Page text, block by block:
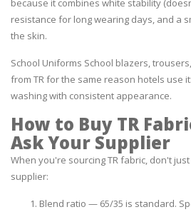
because it combines white stability
resistance for long wearing days, and a
the skin.
School Uniforms School blazers,
from TR for the same reason hotels use
washing with consistent appearance.
How to Buy TR
Ask Your Supplier
When you're sourcing TR fabric, don't
supplier:
Blend ratio — 65/35 is standard.